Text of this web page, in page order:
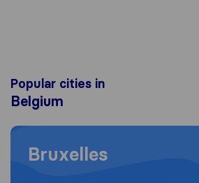
Popular cities in
Belgium
Moving to Bruxelles
Bruxelles